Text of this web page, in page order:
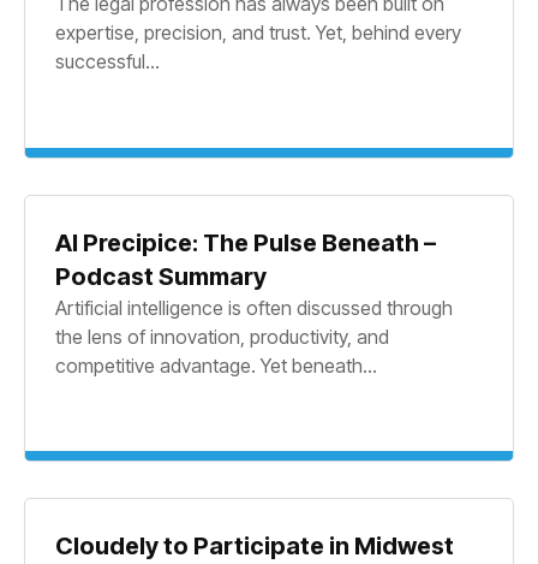
expertise, precision, and trust. Yet, behind every
successful...
AI Precipice: The Pulse Beneath –
Podcast Summary
Artificial intelligence is often discussed through
the lens of innovation, productivity, and
competitive advantage. Yet beneath...
Cloudely to Participate in Midwest